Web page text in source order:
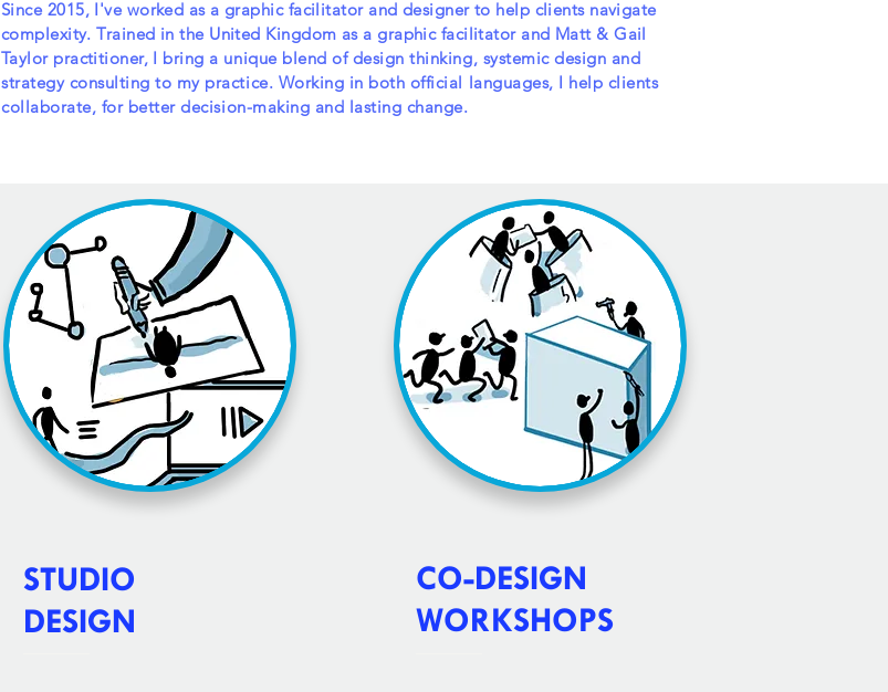
Since 2015, I've worked as a graphic facilitator and designer to help clients navigate
complexity. Trained in the United Kingdom as a graphic facilitator and Matt & Gail
Taylor practitioner, I bring a unique blend of design thinking, systemic design and
strategy consulting to my practice. Working in both official languages, I help clients
collaborate, for better decision-making and lasting change.
STUDIO
DESIGN
CO-DESIGN
WORKSHOPS